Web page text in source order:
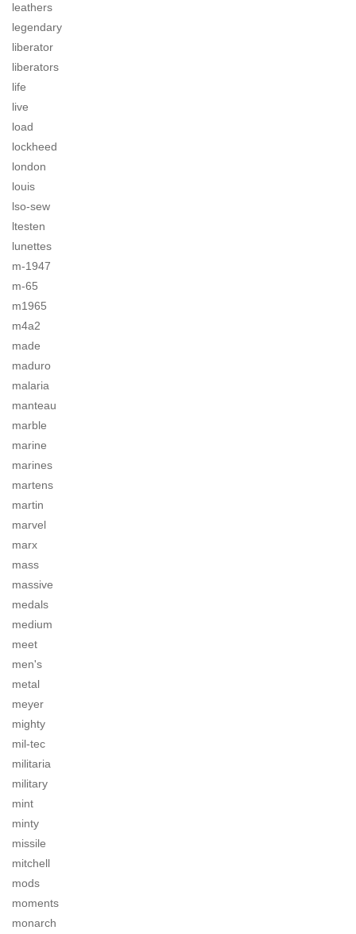
leathers
legendary
liberator
liberators
life
live
load
lockheed
london
louis
lso-sew
ltesten
lunettes
m-1947
m-65
m1965
m4a2
made
maduro
malaria
manteau
marble
marine
marines
martens
martin
marvel
marx
mass
massive
medals
medium
meet
men's
metal
meyer
mighty
mil-tec
militaria
military
mint
minty
missile
mitchell
mods
moments
monarch